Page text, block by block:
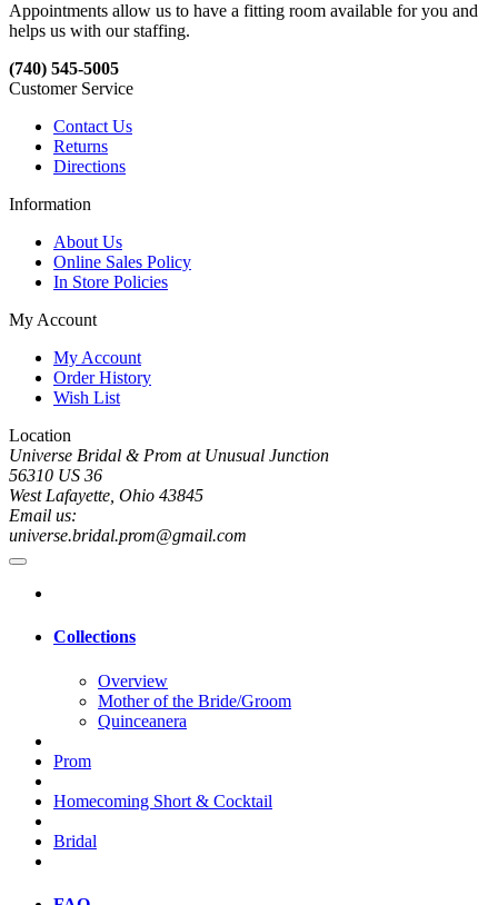
Appointments allow us to have a fitting room available for you and
helps us with our staffing.
(740) 545-5005
Customer Service
Contact Us
Returns
Directions
Information
About Us
Online Sales Policy
In Store Policies
My Account
My Account
Order History
Wish List
Location
Universe Bridal & Prom at Unusual Junction
56310 US 36
West Lafayette, Ohio 43845
Email us:
universe.bridal.prom@gmail.com
Collections
Overview
Mother of the Bride/Groom
Quinceanera
Prom
Homecoming Short & Cocktail
Bridal